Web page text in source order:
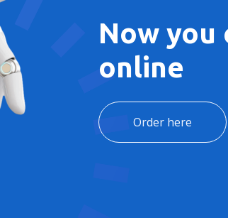
Now you
online
Order here